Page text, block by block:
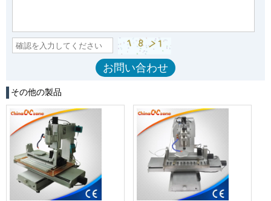
その他の製品